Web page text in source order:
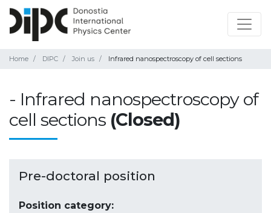
Home DIPC Join us Infrared nanospectroscopy of cell sections
- Infrared nanospectroscopy of
cell sections (Closed)
Pre-doctoral position
Position category: